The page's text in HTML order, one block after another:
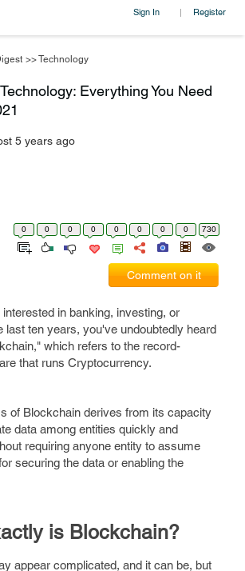
Sign In | Register
>>Technology
Everything You Need
5 years ago
0 0 0 0 0 0 0 0 730
Comment on it
in banking, investing, or
last ten years, you've undoubtedly heard
which refers to the record-
that runs Cryptocurrency.
of Blockchain derives from its capacity
data among entities quickly and
requiring anyone entity to assume
securing the data or enabling the
is Blockchain?
appear complicated, and it can be, but